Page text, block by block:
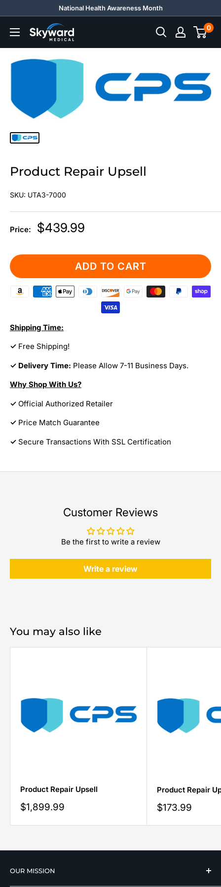
content
National Health Awareness Month
Skyward
Medical
0
Product Repair Upsell
SKU: UTA3-7000
Price:
Sale
$439.99
ADD TO CART
Shipping Time:
✓ Free Shipping!
✓ Delivery Time: Please Allow 7-11 Business Days.
Why Shop With Us?
✓ Official Authorized Retailer
✓ Price Match Guarantee
✓ Secure Transactions With SSL Certification
Customer Reviews
Be the first to write a review
Write a review
You may also like
Product Repair Upsell
Sale
price
$1,899.99
Product Repair
Sale
$173.99
OUR MISSION